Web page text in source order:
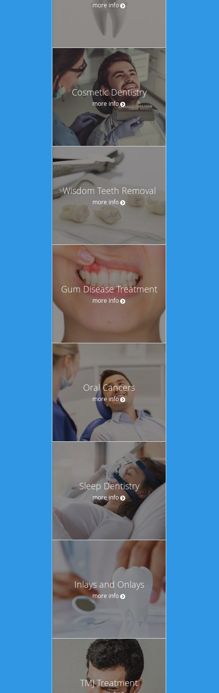
more info
Cosmetic Dentistry
more info
Wisdom Teeth Removal
more info
Gum Disease Treatment
more info
Oral Cancers
more info
Sleep Dentistry
more info
Inlays and Onlays
more info
TMJ Treatment